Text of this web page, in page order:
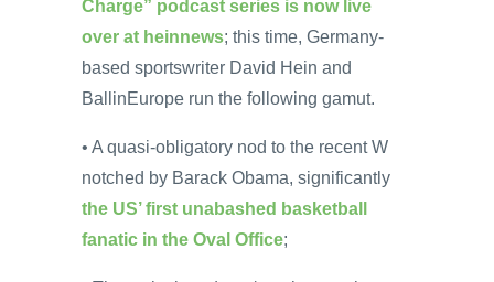
Charge” podcast series is now live
over at heinnews; this time, Germany-
based sportswriter David Hein and
BallinEurope run the following gamut.
• A quasi-obligatory nod to the recent W
notched by Barack Obama, significantly
the US’ first unabashed basketball
fanatic in the Oval Office;